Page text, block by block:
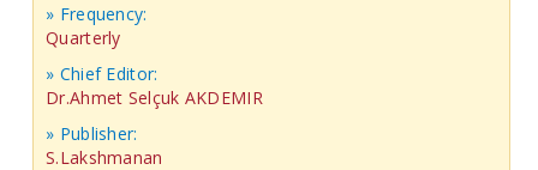
» Frequency:
Quarterly
» Chief Editor:
Dr.Ahmet Selçuk AKDEMIR
» Publisher:
S.Lakshmanan